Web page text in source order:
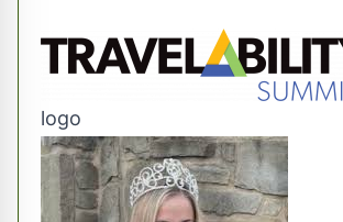
logo